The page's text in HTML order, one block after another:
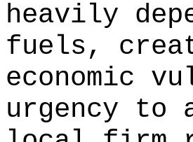
heavily
fuels,
economic
urgency to